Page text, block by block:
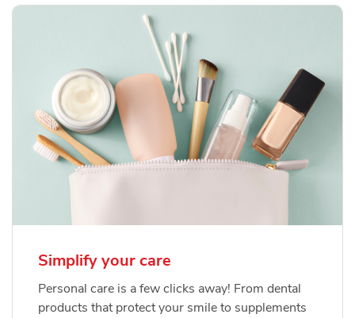
Simplify your care
Personal care is a few clicks away! From dental
products that protect your smile to supplements